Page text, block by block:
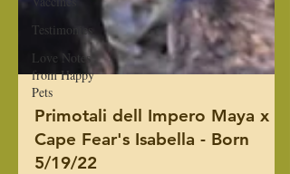
Testimonies
Love Notes
from Happy
Pets
Primotali dell Impero Maya x